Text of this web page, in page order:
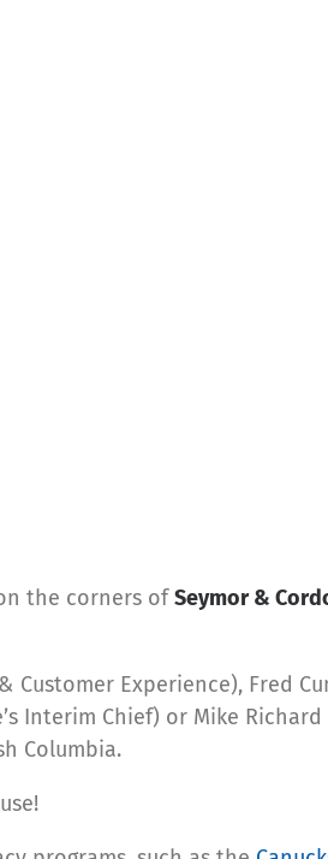
the corners ofSeymor &
Customer Experience), Fred
Interim Chief) or Mike Richard
Columbia.